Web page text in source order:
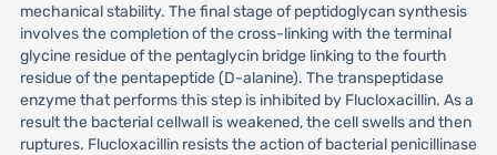
mechanical stability. The final stage of peptidoglycan synthesis
involves the completion of the cross-linking with the terminal
glycine residue of the pentaglycin bridge linking to the fourth
residue of the pentapeptide (D-alanine). The transpeptidase
enzyme that performs this step is inhibited by Flucloxacillin. As a
result the bacterial cellwall is weakened, the cell swells and then
ruptures. Flucloxacillin resists the action of bacterial penicillinase